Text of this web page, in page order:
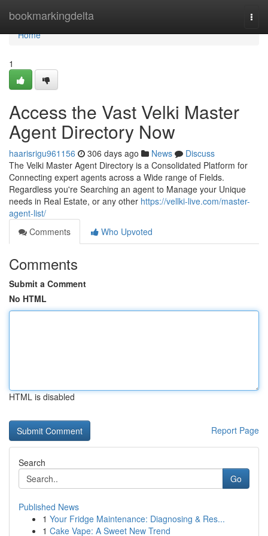
bookmarkingdelta
Home
Home
1
Access the Vast Velki Master
Agent Directory Now
haarisrigu961156 306 days ago News
Discuss
The Velki Master Agent Directory is a Consolidated Platform for
Connecting expert agents across a Wide range of Fields.
Regardless you're Searching an agent to Manage your Unique
needs in Real Estate, or any other https://vellki-live.com/master-
agent-list/
Comments
Who Upvoted
Comments
Submit a Comment
No HTML
HTML is disabled
Report Page
Search
Go
Published News
1 Your Fridge Maintenance: Diagnosing & Res...
1 Cake Vape: A Sweet New Trend